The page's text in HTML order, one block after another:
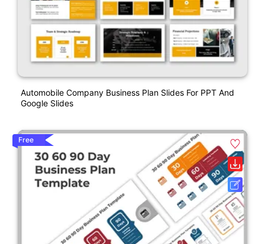
Automobile Company Business Plan Slides For PPT And
Google Slides
Free